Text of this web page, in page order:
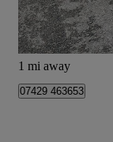
Portsmouth
1 mi away
07429 463653